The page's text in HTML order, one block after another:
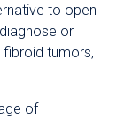
to open
or
tumors,
of